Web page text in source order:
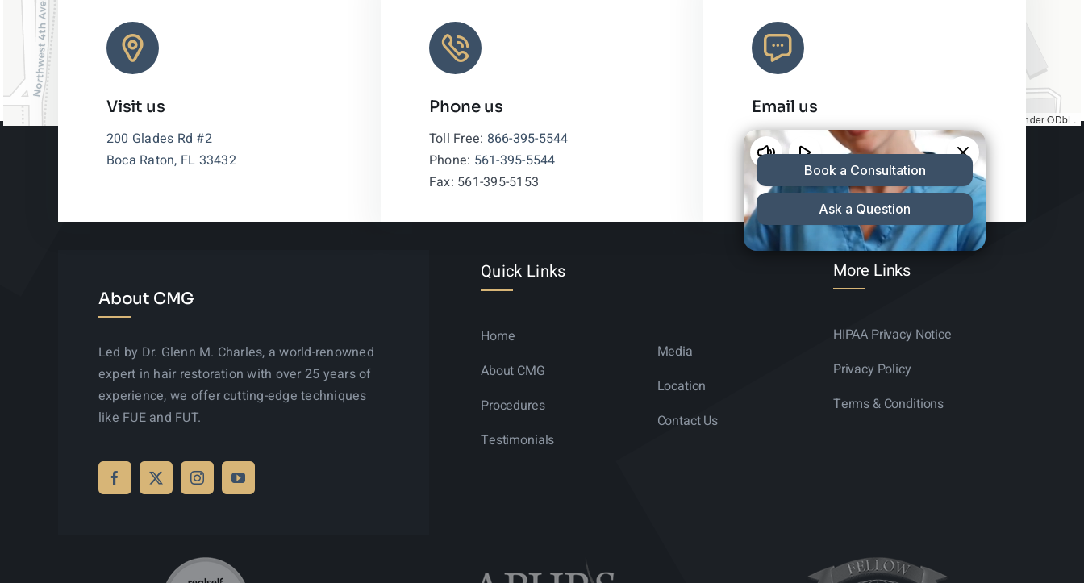
, under ODbL.
Visit us
200 Glades Rd #2
Boca Raton, FL 33432
Phone us
Toll Free: 866-395-5544
Phone: 561-395-5544
Fax: 561-395-5153
Email us
info@charleshair.com
About CMG
Led by Dr. Glenn M. Charles, a world-renowned
expert in hair restoration with over 25 years of
experience, we offer cutting-edge techniques
like FUE and FUT.
Quick Links
Home
About CMG
Procedures
Testimonials
Media
Location
Contact Us
More Links
HIPAA Privacy Notice
Privacy Policy
Terms & Conditions